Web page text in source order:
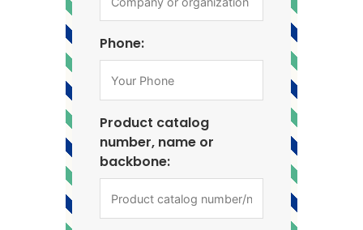
Phone:
Product catalog
number, name or
backbone: